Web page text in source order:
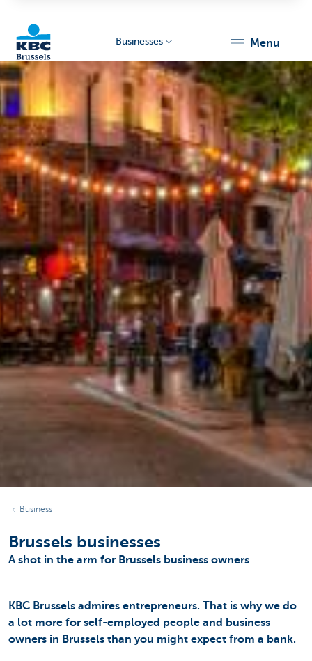
KBC
Businesses
Businesses menu
Business
Brussels businesses
A shot in the arm for Brussels business owners
KBC Brussels admires entrepreneurs. That is why we do
a lot more for self-employed people and business
owners in Brussels than you might expect from a bank.